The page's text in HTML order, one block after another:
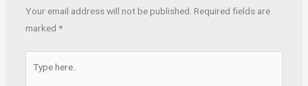
Your email address will not be published. Required fields are
marked *
here..